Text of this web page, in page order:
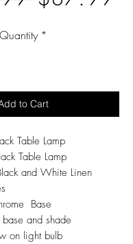
Price
Quantity *
to Cart
Table Lamp
Table Lamp
and White Linen
Base
and shade
on light bulb